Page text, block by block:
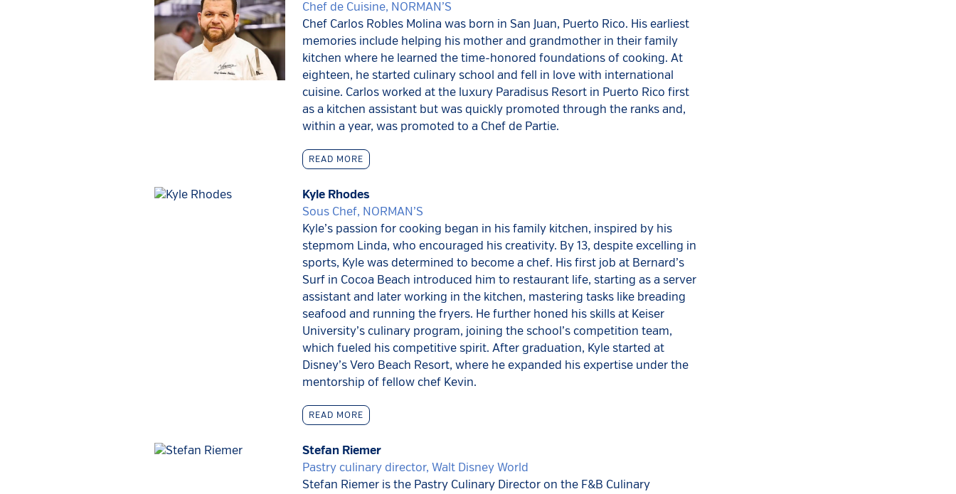
Chef de Cuisine, NORMAN’S
Chef Carlos Robles Molina was born in San Juan, Puerto Rico. His earliest
memories include helping his mother and grandmother in their family
kitchen where he learned the time-honored foundations of cooking. At
eighteen, he started culinary school and fell in love with international
cuisine. Carlos worked at the luxury Paradisus Resort in Puerto Rico first
as a kitchen assistant but was quickly promoted through the ranks and,
within a year, was promoted to a Chef de Partie.
READ MORE
Kyle Rhodes
Sous Chef, NORMAN’S
Kyle’s passion for cooking began in his family kitchen, inspired by his
stepmom Linda, who encouraged his creativity. By 13, despite excelling in
sports, Kyle was determined to become a chef. His first job at Bernard’s
Surf in Cocoa Beach introduced him to restaurant life, starting as a server
assistant and later working in the kitchen, mastering tasks like breading
seafood and running the fryers. He further honed his skills at Keiser
University’s culinary program, joining the school’s competition team,
which fueled his competitive spirit. After graduation, Kyle started at
Disney’s Vero Beach Resort, where he expanded his expertise under the
mentorship of fellow chef Kevin.
READ MORE
Stefan Riemer
Pastry culinary director, Walt Disney World
Stefan Riemer is the Pastry Culinary Director on the F&B Culinary